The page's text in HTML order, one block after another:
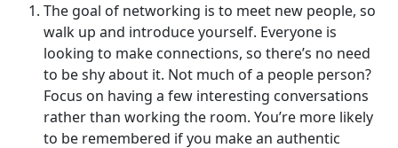
The goal of networking is to meet new people, so
walk up and introduce yourself. Everyone is
looking to make connections, so there’s no need
to be shy about it. Not much of a people person?
Focus on having a few interesting conversations
rather than working the room. You’re more likely
to be remembered if you make an authentic